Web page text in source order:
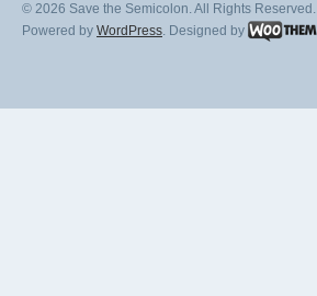
© 2026 Save the Semicolon. All Rights Reserved.
Powered by WordPress. Designed by